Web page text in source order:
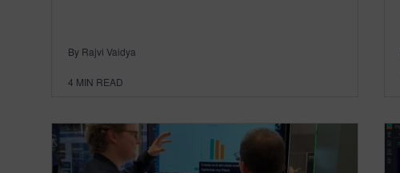
By Rajvi Vaidya
4 MIN READ